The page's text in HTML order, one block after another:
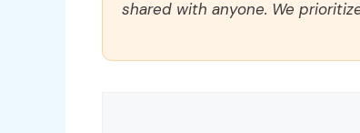
shared with anyone. We